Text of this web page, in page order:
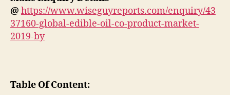
@ https://www.wiseguyreports.com/enquiry/43
37160-global-edible-oil-co-product-market-
2019-by
Table Of Content: